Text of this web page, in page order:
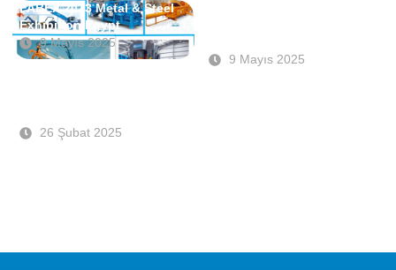
FABEX 2023 Metal & Steel
Exhibition Egypt
9 Mayıs 2025
9 Mayıs 2025
26 Şubat 2025